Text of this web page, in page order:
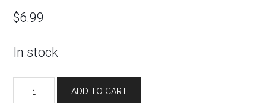
$6.99
In stock
ADD TO CART